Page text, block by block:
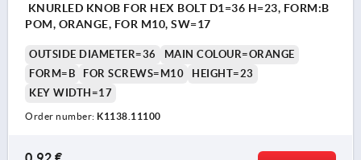
KNURLED KNOB FOR HEX BOLT D1=36 H=23, FORM:B
POM, ORANGE, FOR M10, SW=17
OUTSIDE DIAMETER=36
MAIN COLOUR=ORANGE
FORM=B
FOR SCREWS=M10
HEIGHT=23
KEY WIDTH=17
Order number: K1138.11100